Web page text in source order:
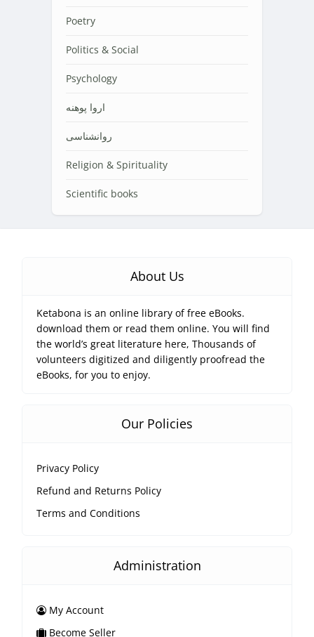
Poetry
Politics & Social
Psychology
اروا پوهنه
روانشناسی
Religion & Spirituality
Scientific books
About Us
Ketabona is an online library of free eBooks.
download them or read them online. You will find
the world’s great literature here, Thousands of
volunteers digitized and diligently proofread the
eBooks, for you to enjoy.
Our Policies
Privacy Policy
Refund and Returns Policy
Terms and Conditions
Administration
My Account
Become Seller